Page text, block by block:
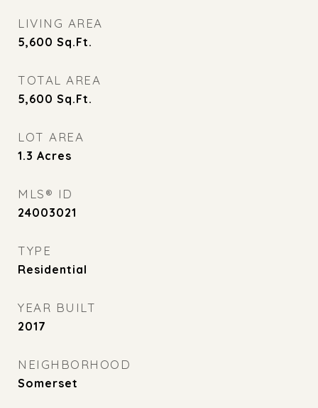
LIVING AREA
5,600 Sq.Ft.
TOTAL AREA
5,600 Sq.Ft.
LOT AREA
1.3 Acres
MLS® ID
24003021
TYPE
Residential
YEAR BUILT
2017
NEIGHBORHOOD
Somerset